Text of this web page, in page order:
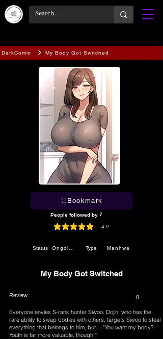
DarkComic My Body Got Switched
Bookmark
4.9
average rating is 4.9 out of 5
Status Ongoing Type Manhwa
Review 0
Everyone envies S-rank hunter Siwoo. Dojin, who has the
rare ability to swap bodies with others, targets Siwoo to steal
everything that belongs to him, but… “You want my body?
Youth is far more valuable, though.”
My Body Got Switched
People followed by 7